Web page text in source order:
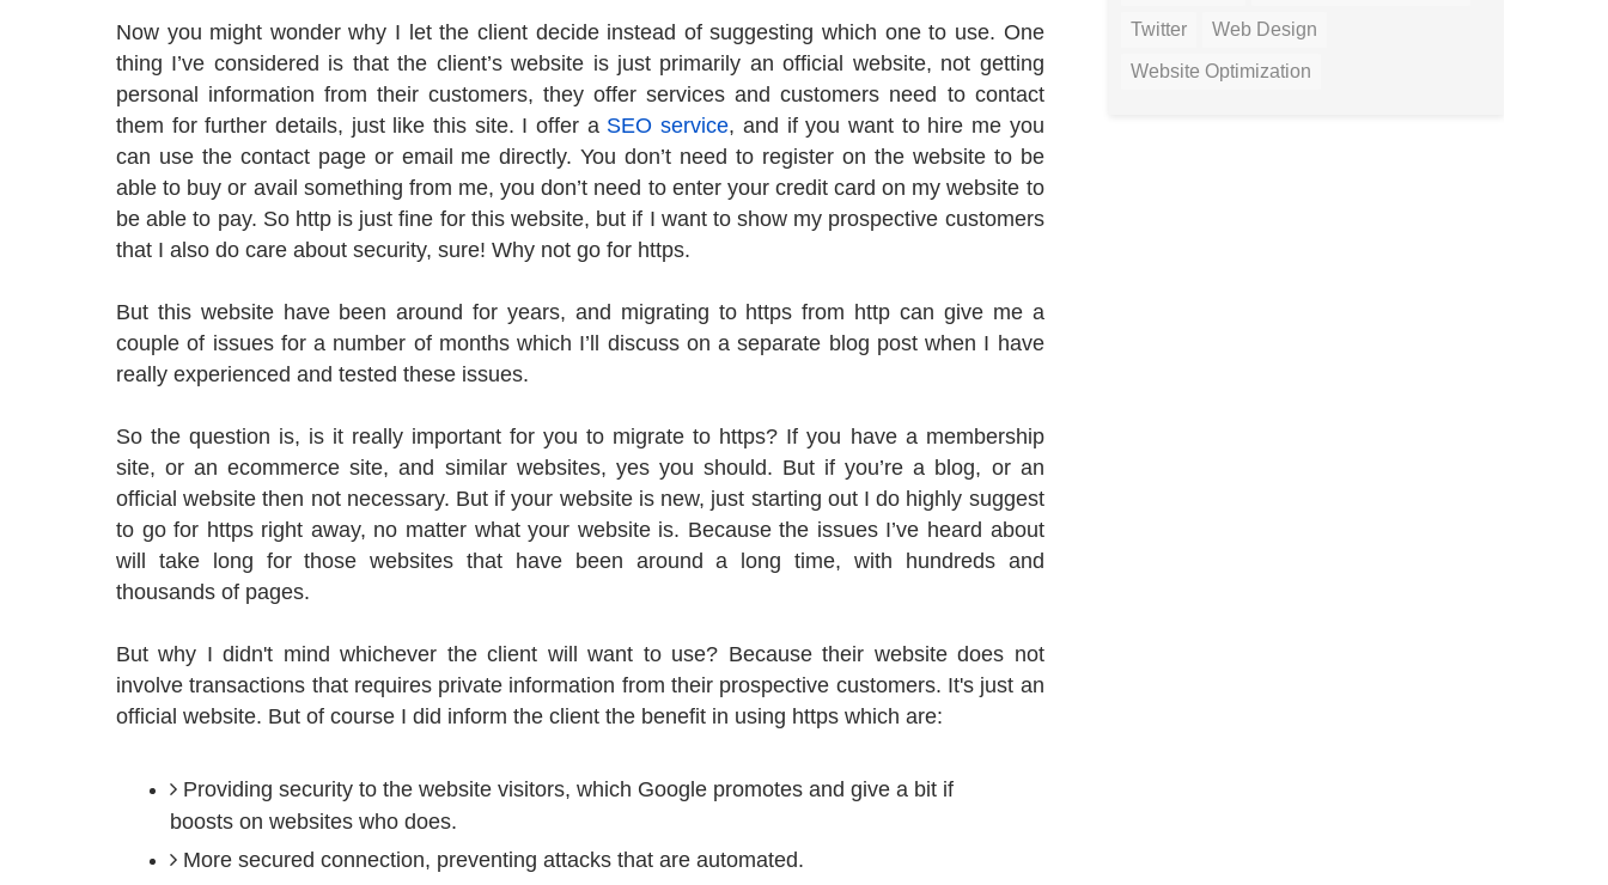
Now you might wonder why I let the client decide instead of suggesting which one to use. One
thing I’ve considered is that the client’s website is just primarily an official website, not getting
personal information from their customers, they offer services and customers need to contact
them for further details, just like this site. I offer a SEO service, and if you want to hire me you
can use the contact page or email me directly. You don’t need to register on the website to be
able to buy or avail something from me, you don’t need to enter your credit card on my website to
be able to pay. So http is just fine for this website, but if I want to show my prospective customers
that I also do care about security, sure! Why not go for https.
But this website have been around for years, and migrating to https from http can give me a
couple of issues for a number of months which I’ll discuss on a separate blog post when I have
really experienced and tested these issues.
So the question is, is it really important for you to migrate to https? If you have a membership
site, or an ecommerce site, and similar websites, yes you should. But if you’re a blog, or an
official website then not necessary. But if your website is new, just starting out I do highly suggest
to go for https right away, no matter what your website is. Because the issues I’ve heard about
will take long for those websites that have been around a long time, with hundreds and
thousands of pages.
But why I didn't mind whichever the client will want to use? Because their website does not
involve transactions that requires private information from their prospective customers. It's just an
official website. But of course I did inform the client the benefit in using https which are:
Providing security to the website visitors, which Google promotes and give a bit if
boosts on websites who does.
More secured connection, preventing attacks that are automated.
Twitter Web Design
Website Optimization